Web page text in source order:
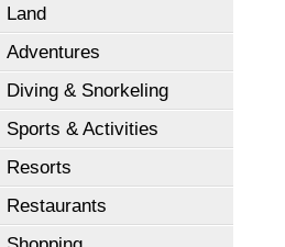
Land
Adventures
Diving & Snorkeling
Sports & Activities
Resorts
Restaurants